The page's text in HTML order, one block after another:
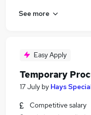
See more
Easy Apply
Temporary
17 July by Hays
Competitive salary